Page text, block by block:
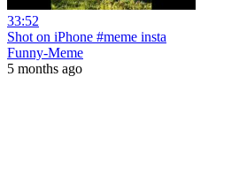
33:52
Shot on iPhone #meme insta
Funny-Meme
5 months ago